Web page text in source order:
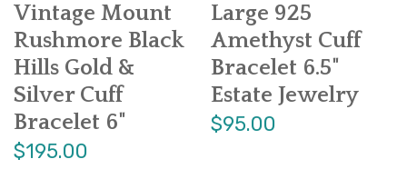
Vintage Mount
Rushmore Black
Hills Gold &
Silver Cuff
Bracelet 6"
$195.00
Large 925
Amethyst Cuff
Bracelet 6.5"
Estate Jewelry
$95.00